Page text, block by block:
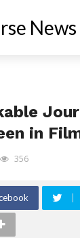
News
in
356